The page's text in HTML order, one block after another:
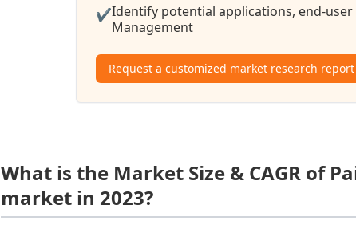
✔Identify potential applications, end-
Management
Request a customized market research
What is the Market Size & CAGR of
market in 2023?